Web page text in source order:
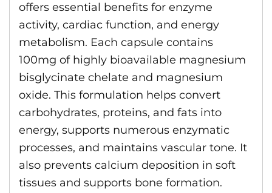
offers essential benefits for enzyme
activity, cardiac function, and energy
metabolism. Each capsule contains
100mg of highly bioavailable magnesium
bisglycinate chelate and magnesium
oxide. This formulation helps convert
carbohydrates, proteins, and fats into
energy, supports numerous enzymatic
processes, and maintains vascular tone. It
also prevents calcium deposition in soft
tissues and supports bone formation.